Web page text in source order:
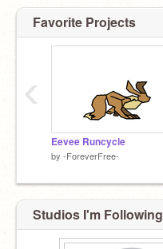
Favorite Projects
Eevee Runcycle
by -ForeverFree-
‹
Studios I'm Following